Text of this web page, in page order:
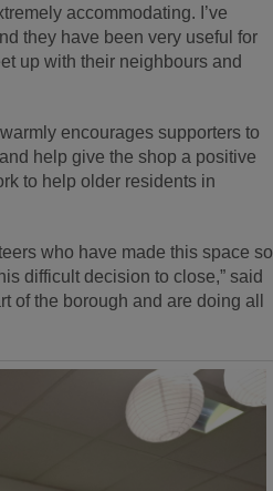
accommodating. I’ve
they have been very useful for
up with their neighbours and
encourages supporters to
help give the shop a positive
to help older residents in
who have made this space so
difficult decision to close,” said
of the borough and are doing all